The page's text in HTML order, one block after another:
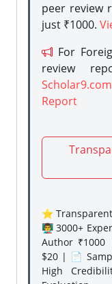
peer review
just ₹1000.
For
review
Scholar9.com
Report
⭐
👨‍🏫 3000+
Author
$20 | 📄
High